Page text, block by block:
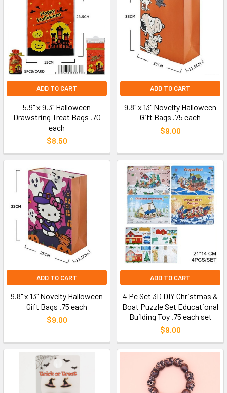
ADD TO CART
5.9" x 9.3" Halloween
Drawstring Treat Bags .70
each
$8.50
ADD TO CART
9.8" x 13" Novelty Halloween
Gift Bags .75 each
$9.00
ADD TO CART
9.8" x 13" Novelty Halloween
Gift Bags .75 each
$9.00
ADD TO CART
4 Pc Set 3D DIY Christmas &
Boat Puzzle Set Educational
Building Toy .75 each set
$9.00